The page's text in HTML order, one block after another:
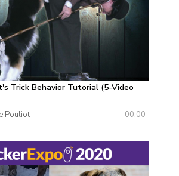
Trick Behavior Tutorial (5-Video
Pouliot 00:00